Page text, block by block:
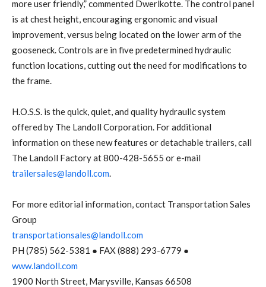
more user friendly,” commented Dwerlkotte. The control panel
is at chest height, encouraging ergonomic and visual
improvement, versus being located on the lower arm of the
gooseneck. Controls are in five predetermined hydraulic
function locations, cutting out the need for modifications to
the frame.
H.O.S.S. is the quick, quiet, and quality hydraulic system
offered by The Landoll Corporation. For additional
information on these new features or detachable trailers, call
The Landoll Factory at 800-428-5655 or e-mail
trailersales@landoll.com.
For more editorial information, contact Transportation Sales
Group
transportationsales@landoll.com
PH (785) 562-5381 ● FAX (888) 293-6779 ●
www.landoll.com
1900 North Street, Marysville, Kansas 66508